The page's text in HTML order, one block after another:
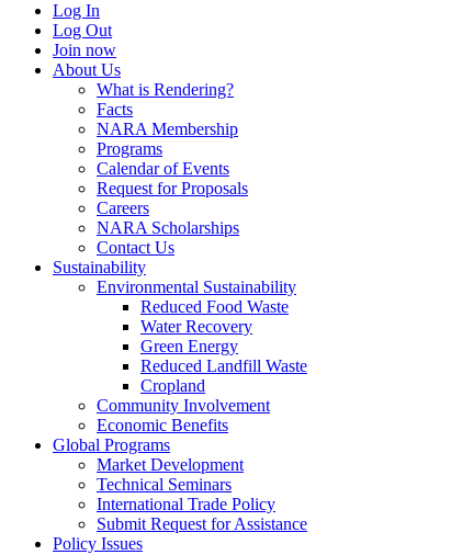
Log In
Log Out
Join now
About Us
What is Rendering?
Facts
NARA Membership
Programs
Calendar of Events
Request for Proposals
Careers
NARA Scholarships
Contact Us
Sustainability
Environmental Sustainability
Reduced Food Waste
Water Recovery
Green Energy
Reduced Landfill Waste
Cropland
Community Involvement
Economic Benefits
Global Programs
Market Development
Technical Seminars
International Trade Policy
Submit Request for Assistance
Policy Issues